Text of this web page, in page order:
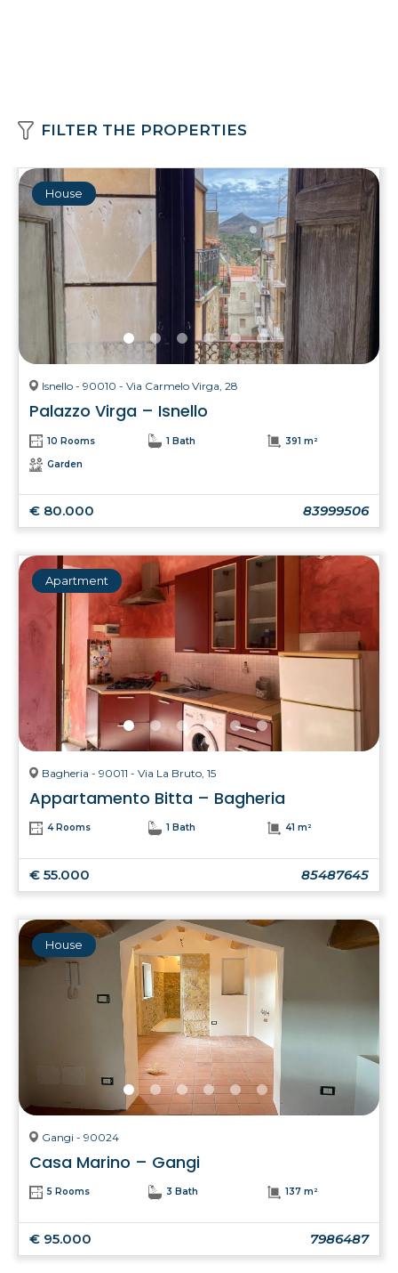
FILTER THE PROPERTIES
House
Isnello - 90010 - Via Carmelo Virga, 28
Palazzo Virga – Isnello
10 Rooms 1 Bath 391 m²
Garden
€ 80.000 83999506
Apartment
Bagheria - 90011 - Via La Bruto, 15
Appartamento Bitta – Bagheria
4 Rooms 1 Bath 41 m²
€ 55.000 85487645
House
Gangi - 90024
Casa Marino – Gangi
5 Rooms 3 Bath 137 m²
€ 95.000 7986487